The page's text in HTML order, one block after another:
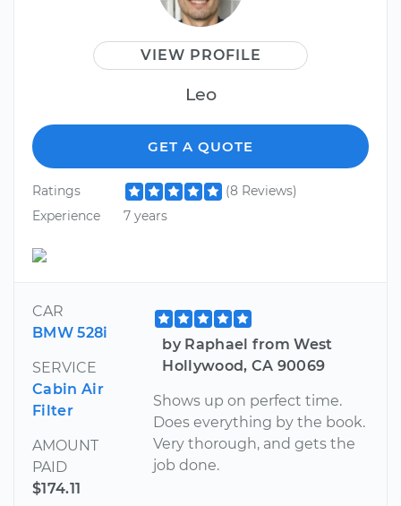
VIEW PROFILE
Leo
GET A QUOTE
Ratings
(8 Reviews)
Experience
7 years
CAR
BMW 528i
SERVICE
Cabin Air
Filter
AMOUNT
PAID
$174.11
by Raphael from West
Hollywood, CA 90069
Shows up on perfect time.
Does everything by the book.
Very thorough, and gets the
job done.